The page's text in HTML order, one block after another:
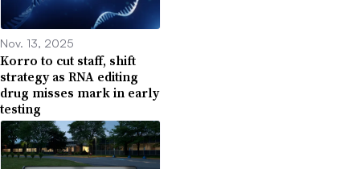
Nov. 13, 2025
Korro to cut staff, shift
strategy as RNA editing
drug misses mark in early
testing